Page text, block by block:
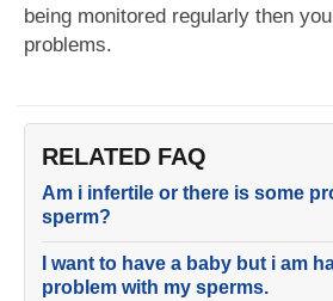
being monitored regularly then
problems.
RELATED FAQ
Am i infertile or there is some
sperm?
I want to have a baby but i am
problem with my sperms.